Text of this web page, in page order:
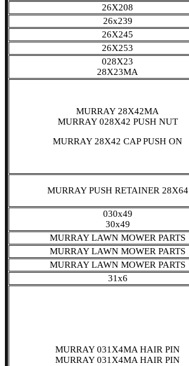
26X208
26x239
26X245
26X253
028X23
28X23MA
MURRAY 28X42MA
MURRAY 028X42 PUSH NUT
MURRAY 28X42 CAP PUSH ON
MURRAY PUSH RETAINER 28X64
030x49
30x49
MURRAY LAWN MOWER PARTS
MURRAY LAWN MOWER PARTS
MURRAY LAWN MOWER PARTS
31x6
MURRAY 031X4MA HAIR PIN
MURRAY 031X4MA HAIR PIN